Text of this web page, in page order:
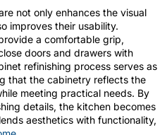
not only enhances the visual
improves their usability.
a comfortable grip,
doors and drawers with
refinishing process serves as
that the cabinetry reflects the
meeting practical needs. By
details, the kitchen becomes